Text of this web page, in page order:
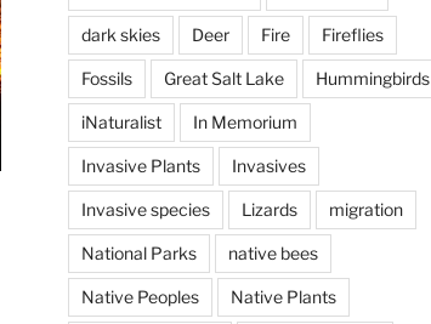
dark skies Deer Fire Fireflies
Fossils Great Salt Lake Hummingbirds
iNaturalist In Memorium
Invasive Plants Invasives
Invasive species Lizards migration
National Parks native bees
Native Peoples Native Plants